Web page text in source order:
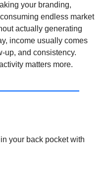
your branding,
endless market
actually generating
income usually comes
up, and consistency.
matters more.
your back pocket with